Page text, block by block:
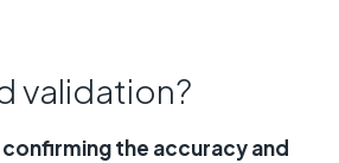
validation?
confirming the accuracy and